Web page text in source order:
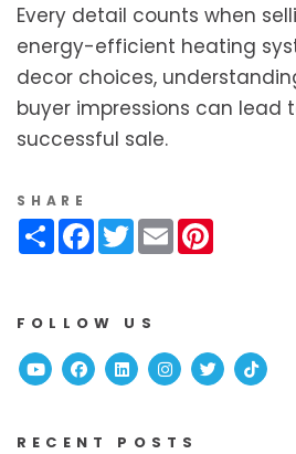
Every detail counts when
energy-efficient heating
decor choices,
buyer impressions can lead
successful sale.
SHARE
ShareFacebook
Twitter
Email
FOLLOW US
YoutubeFacebook
Linked InInstagram
TwitterTikTok
RECENT POSTS